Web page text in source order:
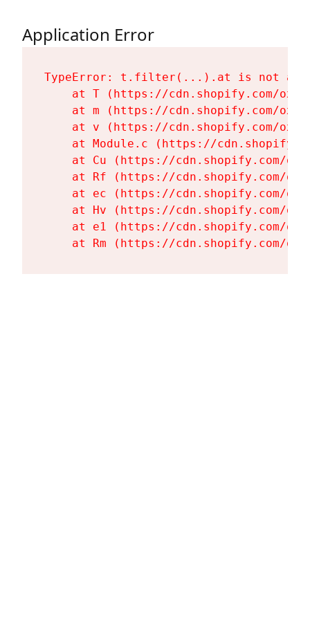
Application Error
TypeError: t.filter(...).at is not a
at T (https://cdn.shopify.com/
at m (https://cdn.shopify.com/
at v (https://cdn.shopify.com/
at Module.c (https://
at Cu (https://cdn.shopify.com/
at Rf (https://cdn.shopify.com/
at ec (https://cdn.shopify.com/
at Hv (https://cdn.shopify.com/
at e1 (https://cdn.shopify.com/
at Rm (https://cdn.shopify.com/